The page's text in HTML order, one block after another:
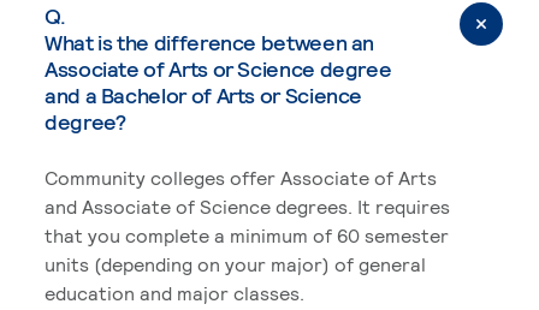
Q.
What is the difference between an
Associate of Arts or Science degree
and a Bachelor of Arts or Science
degree?
Community colleges offer Associate of Arts
and Associate of Science degrees. It requires
that you complete a minimum of 60 semester
units (depending on your major) of general
education and major classes.